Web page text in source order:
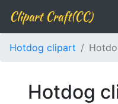
Clipart Craft(CC)
Hotdog clipart
Hotdog